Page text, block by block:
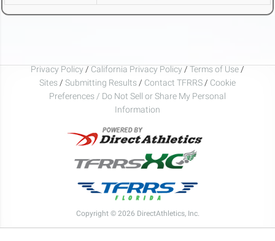
Privacy Policy / California Privacy Policy / Terms of Use /
Sites / Submitting Results / Contact TFRRS / Cookie
Preferences / Do Not Sell or Share My Personal
Information
Copyright © 2026 DirectAthletics, Inc.